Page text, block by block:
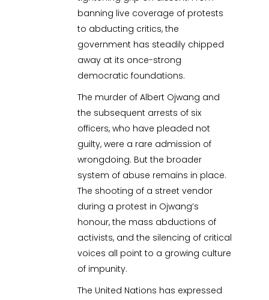
banning live coverage of protests
to abducting critics, the
government has steadily chipped
away at its once-strong
democratic foundations.
The murder of Albert Ojwang and
the subsequent arrests of six
officers, who have pleaded not
guilty, were a rare admission of
wrongdoing. But the broader
system of abuse remains in place.
The shooting of a street vendor
during a protest in Ojwang’s
honour, the mass abductions of
activists, and the silencing of critical
voices all point to a growing culture
of impunity.
The United Nations has expressed